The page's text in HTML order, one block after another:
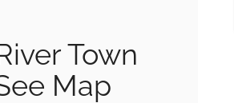
Town
Map